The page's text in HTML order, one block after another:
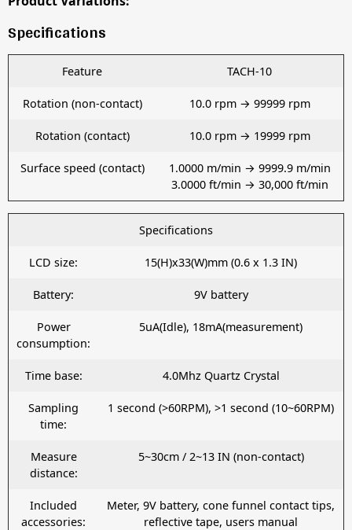
Specifications
Feature TACH-10
Rotation (non-contact) 10.0 rpm → 99999 rpm
Rotation (contact) 10.0 rpm → 19999 rpm
Surface speed (contact)
1.0000 m/min → 9999.9 m/min
3.0000 ft/min → 30,000 ft/min
Specifications
LCD size: 15(H)x33(W)mm (0.6 x 1.3 IN)
Battery: 9V battery
Power
consumption:
5uA(Idle), 18mA(measurement)
Time base: 4.0Mhz Quartz Crystal
Sampling
time:
1 second (>60RPM), >1 second (10~60RPM)
Measure
distance:
5~30cm / 2~13 IN (non-contact)
Included
accessories:
Meter, 9V battery, cone funnel contact tips,
reflective tape, users manual